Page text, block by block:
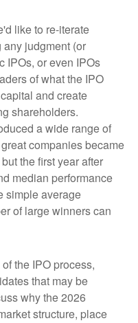
like to re-iterate
any judgment (or
IPOs, or even IPOs
of what the IPO
and create
shareholders.
a wide range of
companies became
the first year after
median performance
simple average
of large winners can
the IPO process,
that may be
why the 2026
structure, place